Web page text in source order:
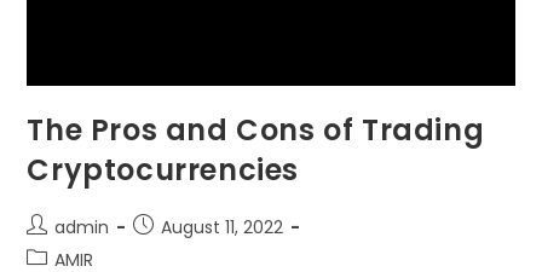
The Pros and Cons of Trading
Cryptocurrencies
admin
August 11, 2022
AMIR